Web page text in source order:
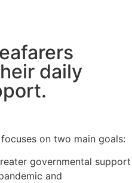
daily
on two main goals:
governmental support
and